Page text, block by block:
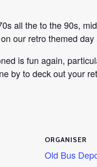
all the to the 90s,
our retro themed
is fun again,
by to deck out your
ORGANISER
Old Bus